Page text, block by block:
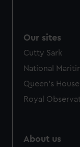
Our sites
Cutty Sark
National
Queen's House
Royal
About us